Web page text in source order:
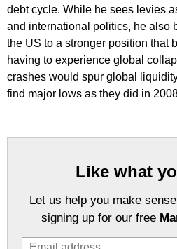
debt cycle. While he sees levies
and international politics, he also
the US to a stronger position that
having to experience global
crashes would spur global
find major lows as they did in
Like what
Let us help you make
signing up for our free